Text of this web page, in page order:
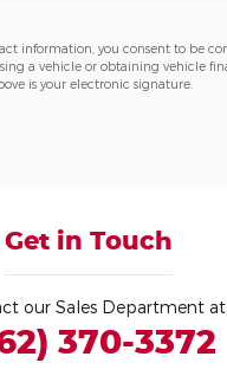
information, you consent to be
a vehicle or obtaining vehicle
is your electronic signature.
Get in Touch
our Sales Department at
370-3372